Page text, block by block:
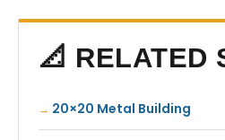
📐 RELATED
20×20 Metal Building